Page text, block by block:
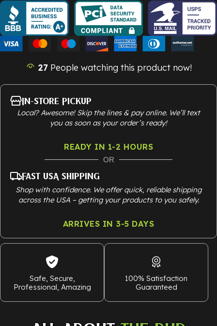
27 People watching this product now!
In-Store Pickup
Local? Awesome! Skip the lines & pay online. We’ll text
you as soon as your order’s ready!
READY IN 1-2 HOURS
OR
Fast USA Shipping
Shop with confidence. We offer quick, reliable shipping
across the USA – getting your products to you safely.
ARRIVES IN 3-5 DAYS
Safe, Secure,
Professional, Amazing
100% Satisfaction
Guaranteed